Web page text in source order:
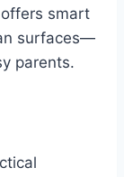
smart
surfaces—
parents.